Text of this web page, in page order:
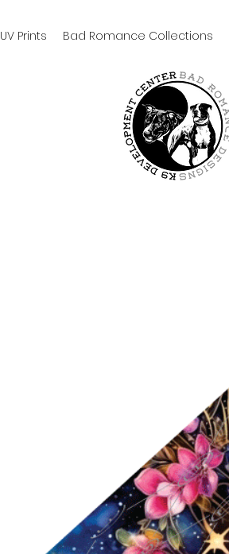
UV Prints Bad Romance Collections